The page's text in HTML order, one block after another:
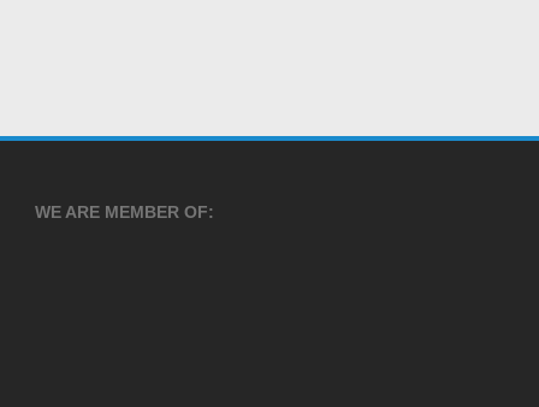
WE ARE MEMBER OF: